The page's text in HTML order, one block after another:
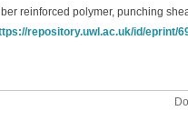
reinforced polymer, punching
repository.uwl.ac.uk/id/eprint/